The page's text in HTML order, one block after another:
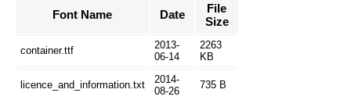
Font Name Date
File
Size
container.ttf
2013-
06-14
2263
KB
licence_and_information.txt
2014-
08-26
735 B